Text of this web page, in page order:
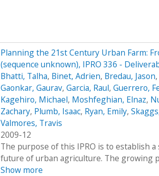
Planning the 21st Century Urban Farm:
(sequence unknown), IPRO 336 -
Bhatti, Talha, Binet, Adrien, Bredau, Jason,
Gaonkar, Gaurav, Garcia, Raul, Guerrero,
Kagehiro, Michael, Moshfeghian, Elnaz,
Zachary, Plumb, Isaac, Ryan, Emily,
Valmores, Travis
2009-12
The purpose of this IPRO is to establish
future of urban agriculture. The growing
Show more